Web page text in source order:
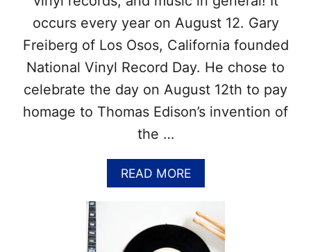
I
O
N
A
L
D
A
Y
S
G
E
U
R
occurs every year on August 12. Gary
Freiberg of Los Osos, California founded
National Vinyl Record Day. He chose to
celebrate the day on August 12th to pay
homage to Thomas Edison’s invention of
the …
READ MOREA
B
U
T